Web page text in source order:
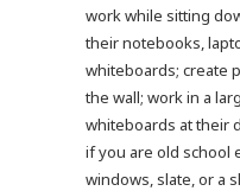
work while sitting
their notebooks,
whiteboards; create
the wall; work in a
whiteboards at their
if you are old school
windows, slate, or a